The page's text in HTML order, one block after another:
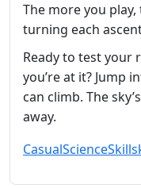
The more you
turning each
Ready to test your
you’re at it? Jump
can climb. The
away.
CasualScienceSkill